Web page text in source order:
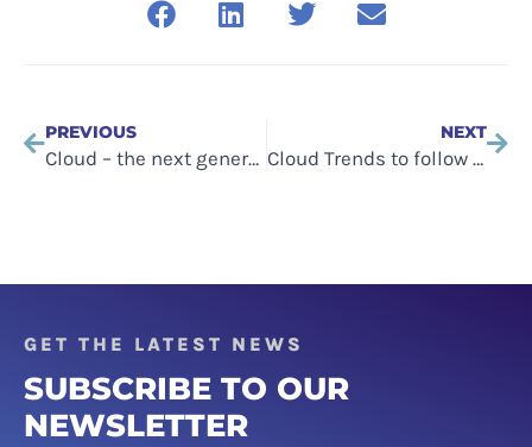
PREVIOUS
Cloud – the next generation: future scenarios – SME
NEXT
Cloud Trends to follow in 2018
GET THE LATEST NEWS
SUBSCRIBE TO OUR
NEWSLETTER